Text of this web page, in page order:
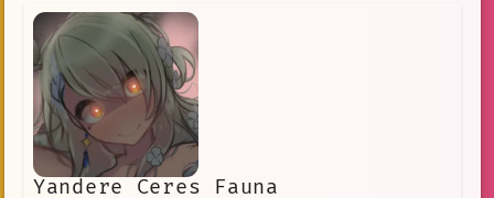
accidentally step on a human or punish
them for being bad pets, so humans
must obey their furry masters to avoid
discipline.
Yandere Ceres Fauna